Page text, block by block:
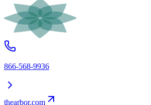
866-568-9936
thearbor.com